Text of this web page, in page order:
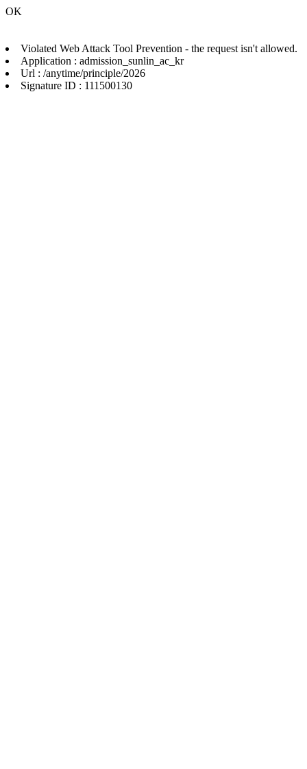
OK
Violated Web Attack Tool Prevention - the request isn't allowed.
Application : admission_sunlin_ac_kr
Url : /anytime/principle/2026
Signature ID : 111500130